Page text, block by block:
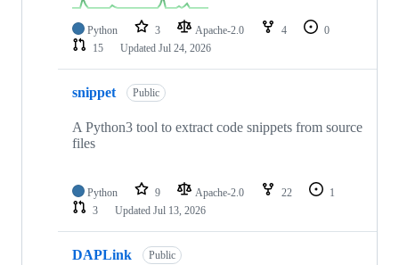
Python 3 Apache-2.0 4
0
15
Updated Jul 24, 2026
snippet Public
A Python3 tool to extract code snippets from source
files
Python 9 Apache-2.0 22
1
3
Updated Jul 13, 2026
DAPLink Public